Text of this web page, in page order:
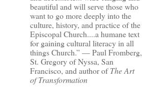
beautiful and will serve those who
want to go more deeply into the
culture, history, and practice of the
Episcopal Church....a humane text
for gaining cultural literacy in all
things Church.” — Paul Fromberg,
St. Gregory of Nyssa, San
Francisco, and author ofThe Art
of Transformation